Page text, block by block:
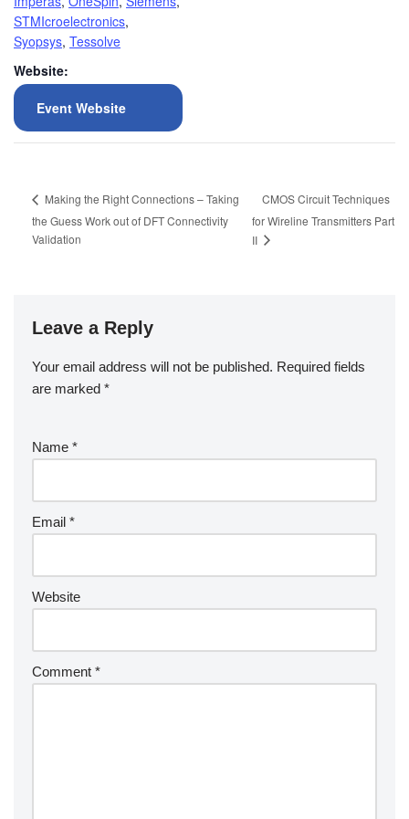
STMIcroelectronics,
Syopsys, Tessolve
Website:
Event Website
Making the Right Connections – Taking
the Guess Work out of DFT Connectivity
Validation
CMOS Circuit Techniques
for Wireline Transmitters Part
II
Leave a Reply
Your email address will not be published. Required fields
are marked *
Name *
Email *
Website
Comment *